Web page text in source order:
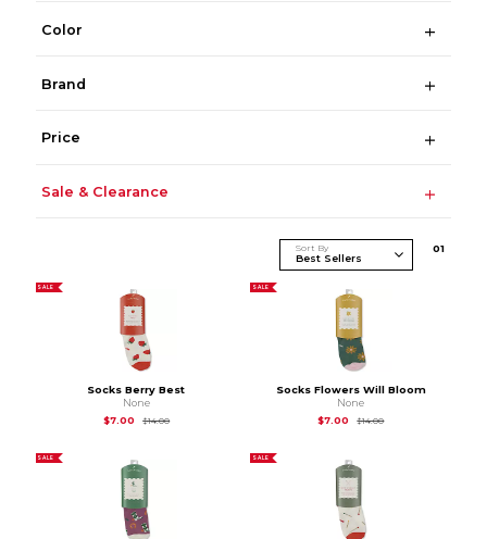
Color
Brand
Price
Sale & Clearance
Sort By 01
SALE
Socks Berry Best
None
$7.00
$14.00Original Price is
SALE
Socks Flowers Will Bloom
None
$7.00
$14.00Original Price is
SALE SALE